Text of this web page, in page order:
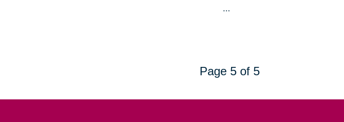
...
Page 5 of 5